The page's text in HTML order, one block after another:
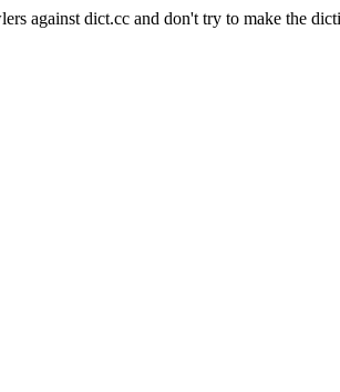
against dict.cc and don't try to make the